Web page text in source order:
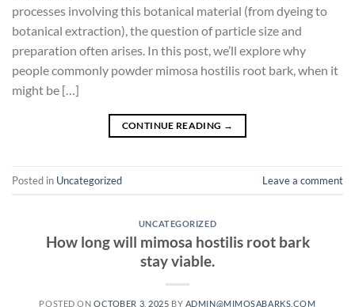
processes involving this botanical material (from dyeing to
botanical extraction), the question of particle size and
preparation often arises. In this post, we’ll explore why
people commonly powder mimosa hostilis root bark, when it
might be […]
CONTINUE READING →
Posted in Uncategorized Leave a comment
UNCATEGORIZED
How long will mimosa hostilis root bark
stay viable.
POSTED ONOCTOBER 3, 2025 BY ADMIN@MIMOSABARKS.COM